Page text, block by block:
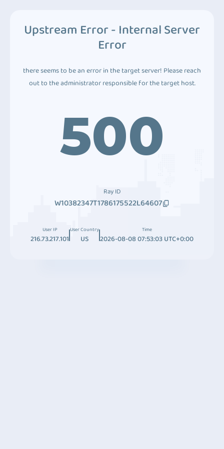
Upstream Error - Internal Server
Error
there seems to be an error in the target server! Please reach
out to the administrator responsible for the target host.
500
Ray ID
W10382347T1786175522L64607
User IP
216.73.217.101
User Country
US
Time
2026-08-08 07:53:03 UTC+0:00